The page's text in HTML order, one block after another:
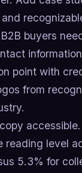
buyers
point with
from
level
5.3% for